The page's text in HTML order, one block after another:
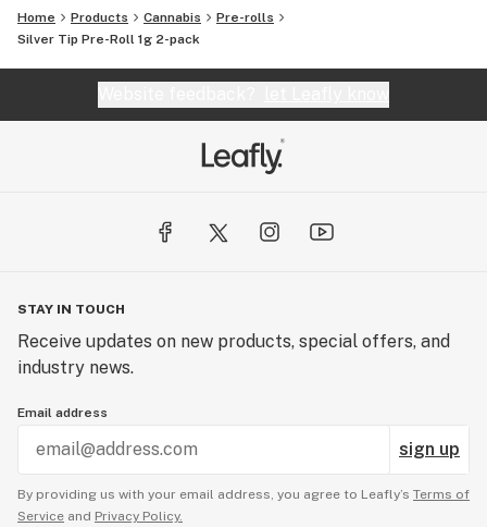
Home Products Cannabis
Pre-rolls
Silver Tip Pre-Roll 1g 2-pack
STAY IN TOUCH
Receive updates on new products, special offers, and
industry news.
Email address
sign up
By providing us with your email address, you agree to Leafly’s Terms of
Service and Privacy Policy.